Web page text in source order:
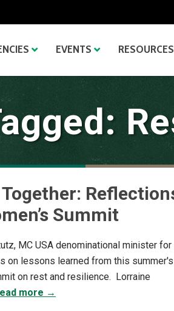
EVENTS RESOURCES
Summit
MC USA denominational minister for
on lessons learned from this summer's
on rest and resilience. Lorraine
more →